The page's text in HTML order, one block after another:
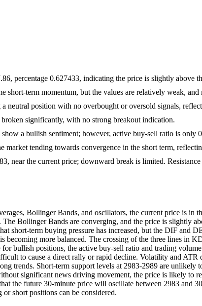
percentage 0.627433, indicating the price is slightly above
term momentum, but the values are relatively weak, and
neutral position with no overbought or oversold signals,
significantly, with no strong breakout indication.
a bullish sentiment; however, active buy-sell ratio is
tending towards convergence in the short term,
near the current price; downward break is limited.
Bollinger Bands, and oscillators, the current price is in
Bollinger Bands are converging, and the price is slightly
term buying pressure has increased, but the DIF and
more balanced. The crossing of the three lines in
bullish positions, the active buy-sell ratio and trading
to cause a direct rally or rapid decline. Volatility and ATR
trends. Short-term support levels at 2983-2989 are unlikely
significant news driving movement, the price is likely to
the future 30-minute price will oscillate between 2983 and
short positions can be considered.